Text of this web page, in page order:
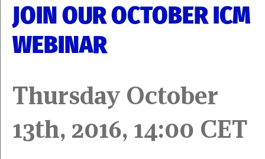
JOIN OUR OCTOBER ICM
WEBINAR
Thursday October
13th, 2016, 14:00 CET